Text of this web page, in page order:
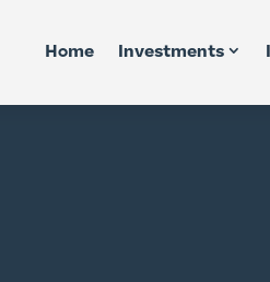
Home Investments